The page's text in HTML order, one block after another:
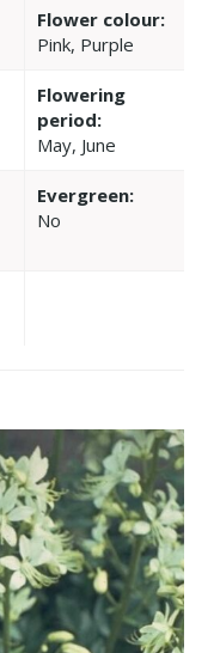
Flower colour:
Pink, Purple
Flowering
period:
May, June
Evergreen:
No